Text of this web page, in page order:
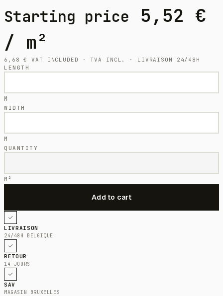
Starting price 5,52 €
/ m²
6,68€
VAT INCLUDED · TVA INCL. · LIVRAISON 24/48H
LENGTH
M
WIDTH
M
QUANTITY
M²
LIVRAISON
24/48H BELGIQUE
RETOUR
14 JOURS
SAV
MAGASIN BRUXELLES